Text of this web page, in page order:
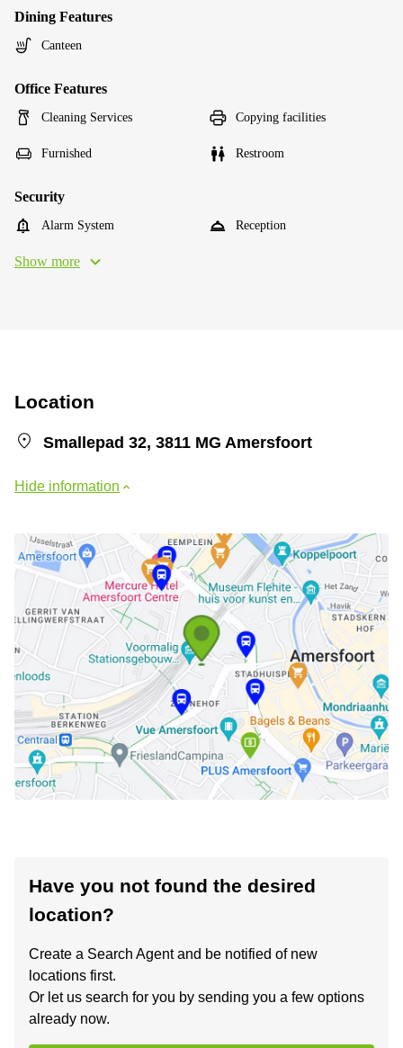
Dining Features
Canteen
Office Features
Cleaning Services Copying facilities
Furnished Restroom
Security
Alarm System Reception
Show more
Location
Smallepad 32, 3811 MG Amersfoort
Hide information
Have you not found the desired
location?
Create a Search Agent and be notified of new
locations first.
Or let us search for you by sending you a few options
already now.